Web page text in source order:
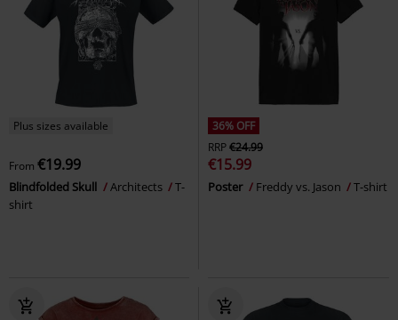
Plus sizes available
From €19.99
Blindfolded Skull Architects
T-
shirt
36% OFF
RRP€24.99
€15.99
Poster Freddy vs. Jason T-shirt